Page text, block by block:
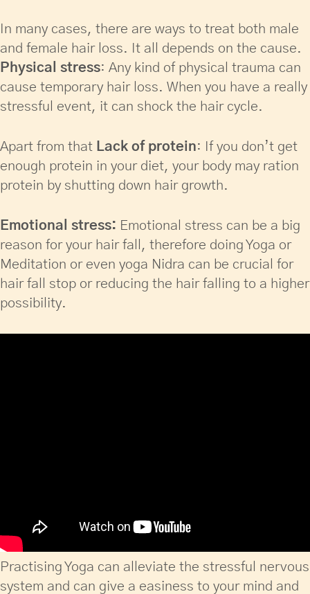
In many cases, there are ways to treat both male
and female hair loss. It all depends on the cause.
Physical stress: Any kind of physical trauma can
cause temporary hair loss. When you have a really
stressful event, it can shock the hair cycle.
Apart from that Lack of protein: If you don’t get
enough protein in your diet, your body may ration
protein by shutting down hair growth.
Emotional stress: Emotional stress can be a big
reason for your hair fall, therefore doing Yoga or
Meditation or even yoga Nidra can be crucial for
hair fall stop or reducing the hair falling to a higher
possibility.
Practising Yoga can alleviate the stressful nervous
system and can give a easiness to your mind and